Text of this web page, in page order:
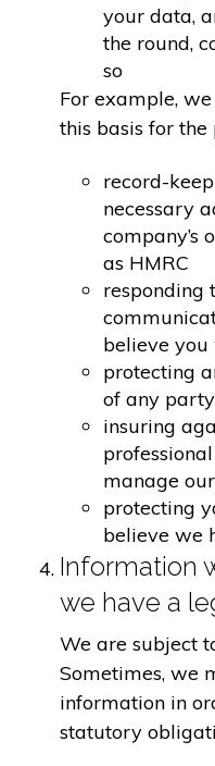
your data,
the round,
so
For example,
this basis for the
record-
necessary
company’s
as HMRC
responding
believe you
protecting
of any party
insuring
manage
protecting
believe we
Information
we have a
We are subject
Sometimes, we
information in
statutory